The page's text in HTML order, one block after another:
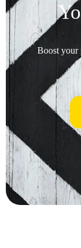
Boost your